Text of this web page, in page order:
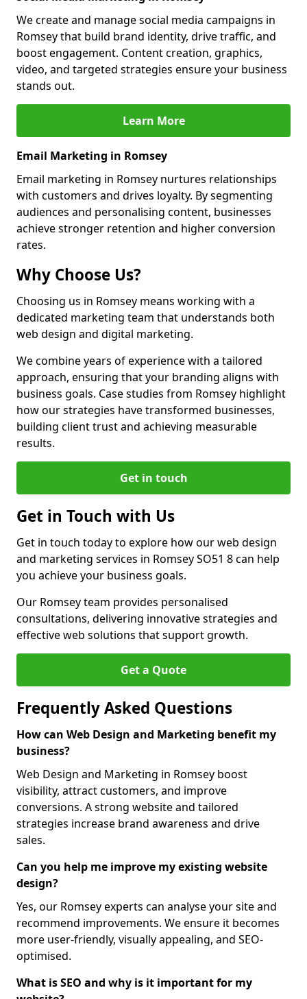
We create and manage social media campaigns in
Romsey that build brand identity, drive traffic, and
boost engagement. Content creation, graphics,
video, and targeted strategies ensure your business
stands out.
Learn More
Email Marketing in Romsey
Email marketing in Romsey nurtures relationships
with customers and drives loyalty. By segmenting
audiences and personalising content, businesses
achieve stronger retention and higher conversion
rates.
Why Choose Us?
Choosing us in Romsey means working with a
dedicated marketing team that understands both
web design and digital marketing.
We combine years of experience with a tailored
approach, ensuring that your branding aligns with
business goals. Case studies from Romsey highlight
how our strategies have transformed businesses,
building client trust and achieving measurable
results.
Get in touch
Get in Touch with Us
Get in touch today to explore how our web design
and marketing services in Romsey SO51 8 can help
you achieve your business goals.
Our Romsey team provides personalised
consultations, delivering innovative strategies and
effective web solutions that support growth.
Get a Quote
Frequently Asked Questions
How can Web Design and Marketing benefit my
business?
Web Design and Marketing in Romsey boost
visibility, attract customers, and improve
conversions. A strong website and tailored
strategies increase brand awareness and drive
sales.
Can you help me improve my existing website
design?
Yes, our Romsey experts can analyse your site and
recommend improvements. We ensure it becomes
more user-friendly, visually appealing, and SEO-
optimised.
What is SEO and why is it important for my